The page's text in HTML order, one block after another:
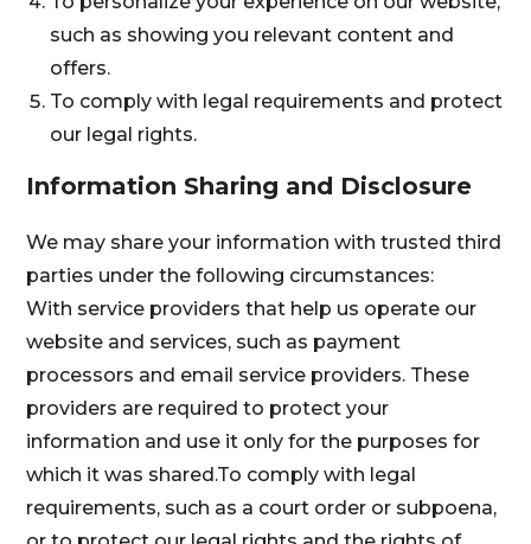
such as showing you relevant content and
offers.
To comply with legal requirements and protect
our legal rights.
Information Sharing and Disclosure
We may share your information with trusted third
parties under the following circumstances:
With service providers that help us operate our
website and services, such as payment
processors and email service providers. These
providers are required to protect your
information and use it only for the purposes for
which it was shared.To comply with legal
requirements, such as a court order or subpoena,